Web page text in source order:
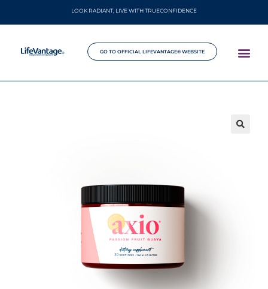
LOOK RADIANT, LIVE WITH TRUECONFIDENCE
GO TO OFFICIAL LIFEVANTAGE® WEBSITE